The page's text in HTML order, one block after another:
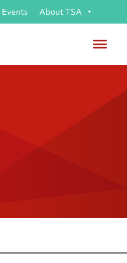
Events About TSA